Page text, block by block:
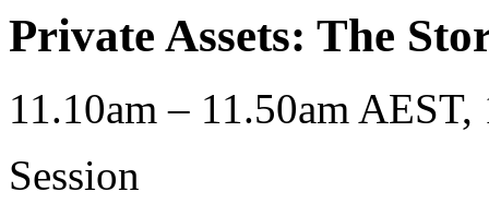
Private Assets: The
11.10am – 11.50am
Session